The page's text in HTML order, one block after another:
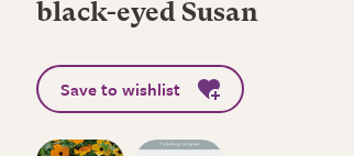
black-eyed Susan
Save to wishlist